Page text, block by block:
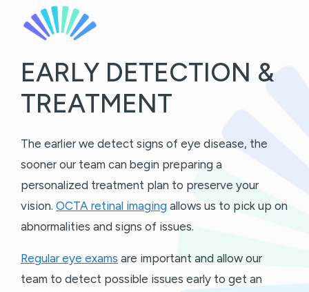
EARLY DETECTION &
TREATMENT
The earlier we detect signs of eye disease, the
sooner our team can begin preparing a
personalized treatment plan to preserve your
vision. OCTA retinal imaging allows us to pick up on
abnormalities and signs of issues.
Regular eye exams are important and allow our
team to detect possible issues early to get an